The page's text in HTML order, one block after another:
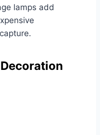
lamps add